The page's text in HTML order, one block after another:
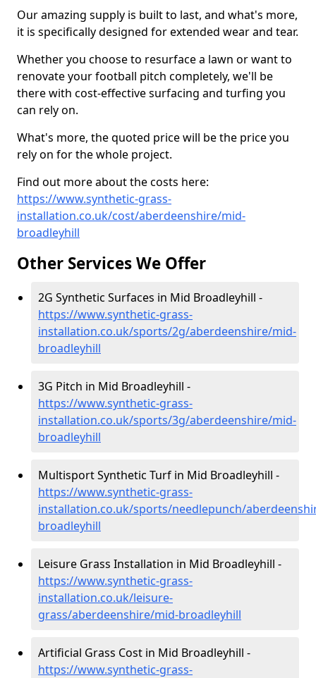
Our amazing supply is built to last, and what's more,
it is specifically designed for extended wear and tear.
Whether you choose to resurface a lawn or want to
renovate your football pitch completely, we'll be
there with cost-effective surfacing and turfing you
can rely on.
What's more, the quoted price will be the price you
rely on for the whole project.
Find out more about the costs here:
https://www.synthetic-grass-
installation.co.uk/cost/aberdeenshire/mid-
broadleyhill
Other Services We Offer
2G Synthetic Surfaces in Mid Broadleyhill -
https://www.synthetic-grass-
installation.co.uk/sports/2g/aberdeenshire/mid-
broadleyhill
3G Pitch in Mid Broadleyhill -
https://www.synthetic-grass-
installation.co.uk/sports/3g/aberdeenshire/mid-
broadleyhill
Multisport Synthetic Turf in Mid Broadleyhill -
https://www.synthetic-grass-
installation.co.uk/sports/needlepunch/
broadleyhill
Leisure Grass Installation in Mid Broadleyhill -
https://www.synthetic-grass-
installation.co.uk/leisure-
grass/aberdeenshire/mid-broadleyhill
Artificial Grass Cost in Mid Broadleyhill -
https://www.synthetic-grass-